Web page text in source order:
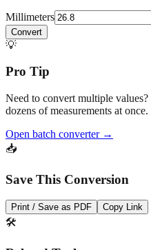
💡
Pro Tip
Need to convert multiple values?
Open batch converter →
Save This Conversion
Print / Save as PDF Copy Link
🛠️
Related Tools